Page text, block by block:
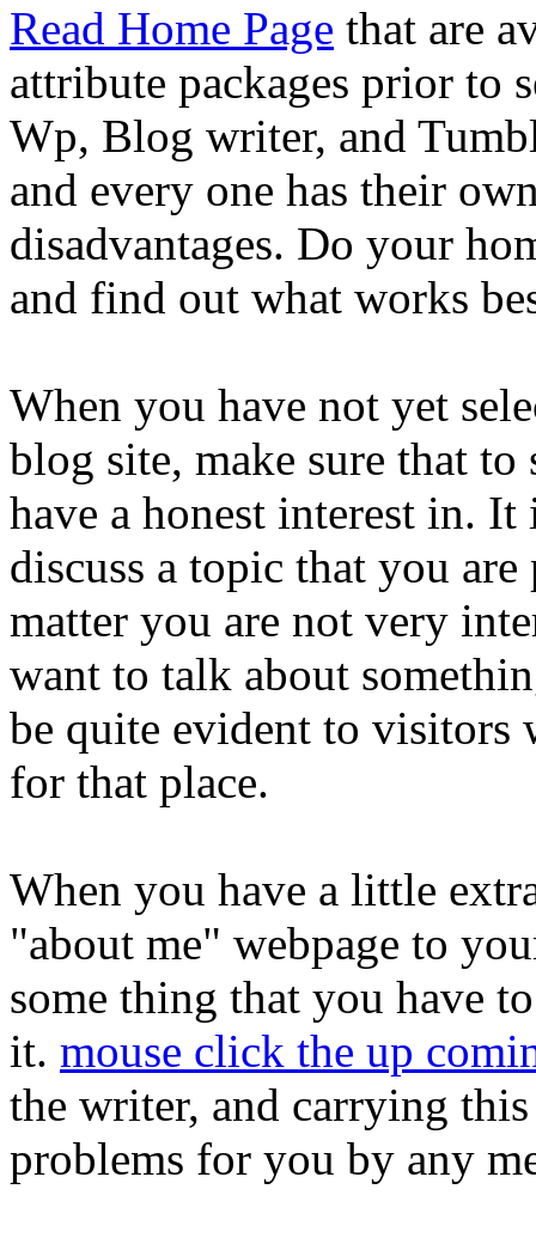
Read Home Page that are
attribute packages prior to
Wp, Blog writer, and
and every one has their
disadvantages. Do your
and find out what works
When you have not yet
blog site, make sure that
have a honest interest in.
discuss a topic that you
matter you are not very
want to talk about
be quite evident to visitors
for that place.
When you have a little
"about me" webpage to
some thing that you have
it. mouse click the up
the writer, and carrying
problems for you by any